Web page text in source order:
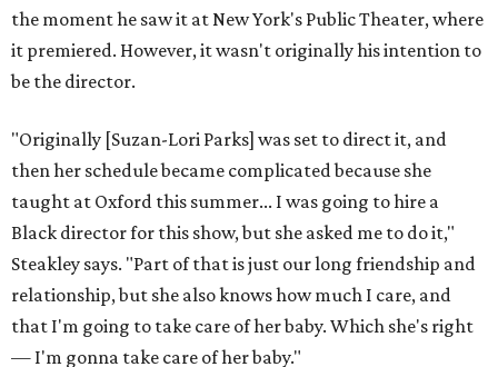
the moment he saw it at New York's Public Theater, where
it premiered. However, it wasn't originally his intention to
be the director.
"Originally [Suzan-Lori Parks] was set to direct it, and
then her schedule became complicated because she
taught at Oxford this summer... I was going to hire a
Black director for this show, but she asked me to do it,"
Steakley says. "Part of that is just our long friendship and
relationship, but she also knows how much I care, and
that I'm going to take care of her baby. Which she's right
— I'm gonna take care of her baby."